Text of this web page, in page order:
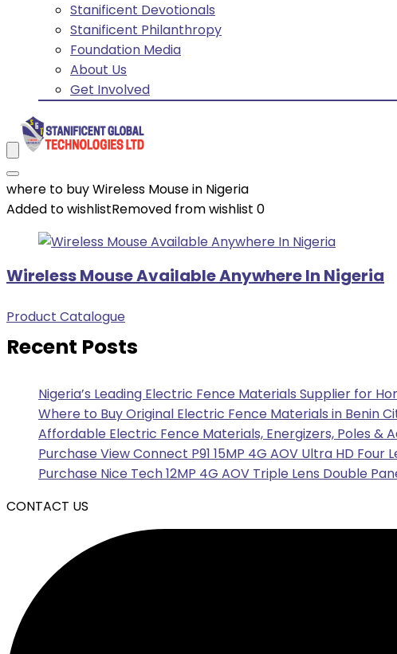
Stanificent Devotionals
Stanificent Philanthropy
Foundation Media
About Us
Get Involved
where to buy Wireless Mouse in Nigeria
Added to wishlistRemoved from wishlist 0
Wireless Mouse Available Anywhere In Nigeria
Product Catalogue
Recent Posts
Nigeria’s Leading Electric Fence Materials Supplier for
Where to Buy Original Electric Fence Materials in Benin
Affordable Electric Fence Materials, Energizers, Poles &
Purchase View Connect P91 15MP 4G AOV Ultra HD
Purchase Nice Tech 12MP 4G AOV Triple Lens Double
CONTACT US